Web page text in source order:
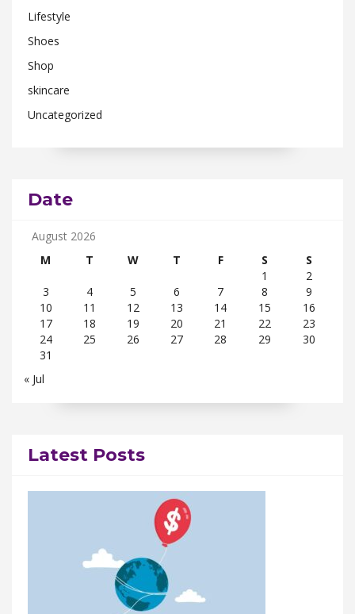
Lifestyle
Shoes
Shop
skincare
Uncategorized
Date
August 2026
M
T W T F S
S
1
2
3
4 5 6 7 8
9
10
11 12 13 14 15
16
17
18 19 20 21 22
23
24
25 26 27 28 29
30
31
« Jul
Latest Posts